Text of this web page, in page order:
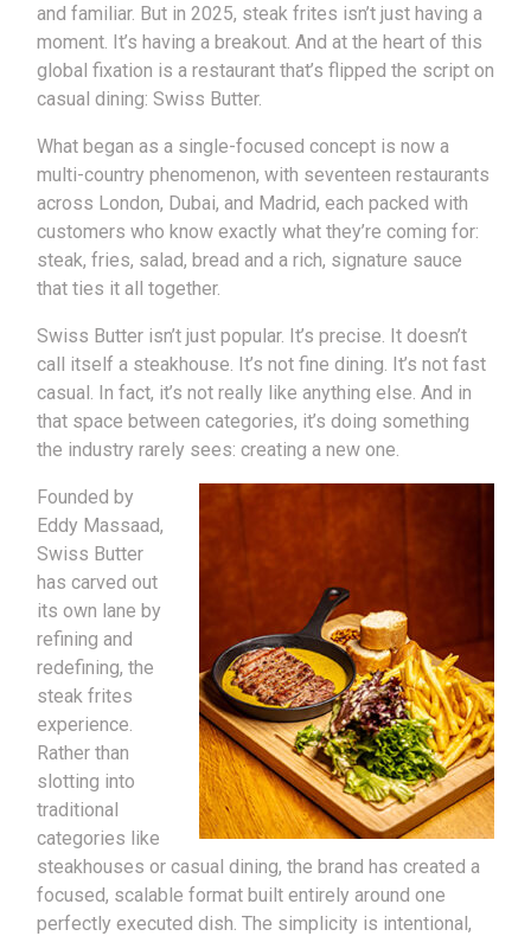
and familiar. But in 2025, steak frites isn’t just having a
moment. It’s having a breakout. And at the heart of this
global fixation is a restaurant that’s flipped the script on
casual dining: Swiss Butter.
What began as a single-focused concept is now a
multi-country phenomenon, with seventeen restaurants
across London, Dubai, and Madrid, each packed with
customers who know exactly what they’re coming for:
steak, fries, salad, bread and a rich, signature sauce
that ties it all together.
Swiss Butter isn’t just popular. It’s precise. It doesn’t
call itself a steakhouse. It’s not fine dining. It’s not fast
casual. In fact, it’s not really like anything else. And in
that space between categories, it’s doing something
the industry rarely sees: creating a new one.
Founded by
Eddy Massaad,
Swiss Butter
has carved out
its own lane by
refining and
redefining, the
steak frites
experience.
Rather than
slotting into
traditional
categories like
steakhouses or casual dining, the brand has created a
focused, scalable format built entirely around one
perfectly executed dish. The simplicity is intentional,